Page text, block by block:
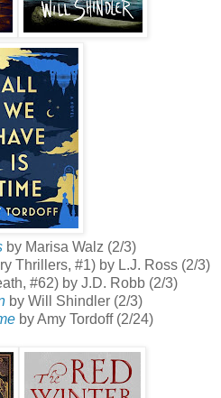
by Marisa Walz (2/3)
Thrillers, #1) by L.J. Ross (2/3)
#62) by J.D. Robb (2/3)
by Will Shindler (2/3)
by Amy Tordoff (2/24)